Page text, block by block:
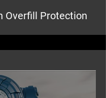
Overfill Protection